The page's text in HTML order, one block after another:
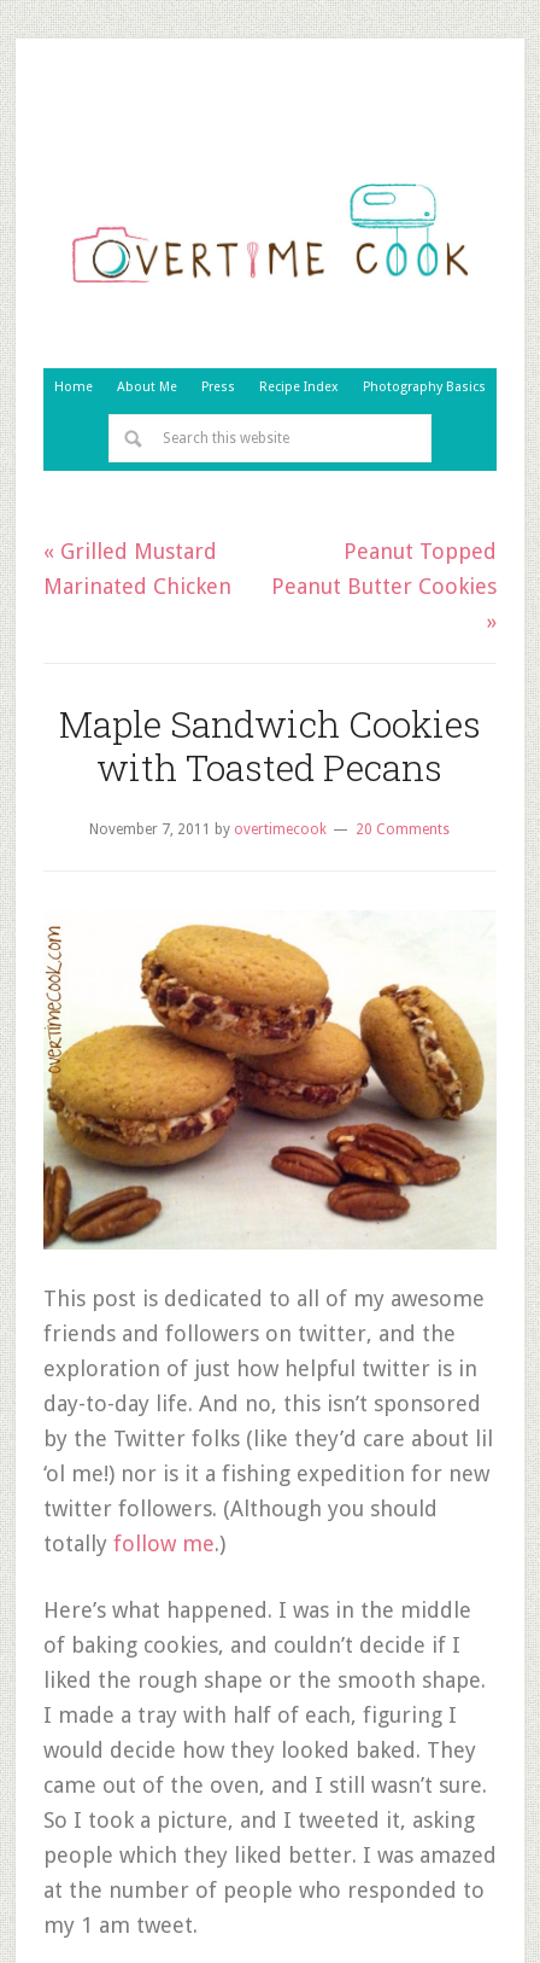
Home About Me Press Recipe Index Photography Basics
« Grilled Mustard
Marinated Chicken
Peanut Topped
Peanut Butter Cookies
»
Maple Sandwich Cookies
with Toasted Pecans
November 7, 2011 by overtimecook 20 Comments
This post is dedicated to all of my awesome
friends and followers on twitter, and the
exploration of just how helpful twitter is in
day-to-day life. And no, this isn’t sponsored
by the Twitter folks (like they’d care about lil
‘ol me!) nor is it a fishing expedition for new
twitter followers. (Although you should
totally follow me.)
Here’s what happened. I was in the middle
of baking cookies, and couldn’t decide if I
liked the rough shape or the smooth shape.
I made a tray with half of each, figuring I
would decide how they looked baked. They
came out of the oven, and I still wasn’t sure.
So I took a picture, and I tweeted it, asking
people which they liked better. I was amazed
at the number of people who responded to
my 1 am tweet.